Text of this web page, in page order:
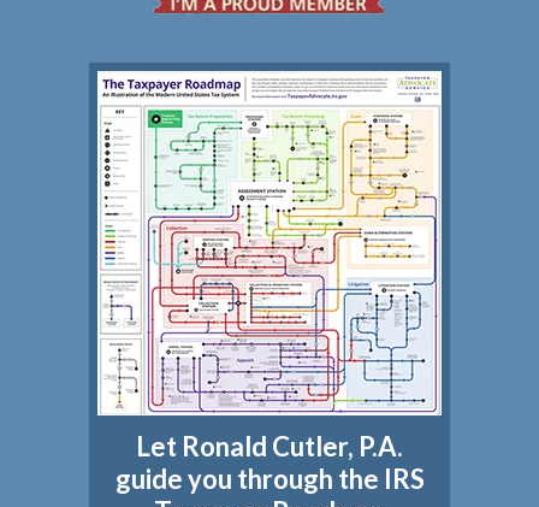
Let Ronald Cutler, P.A.
guide you through the IRS